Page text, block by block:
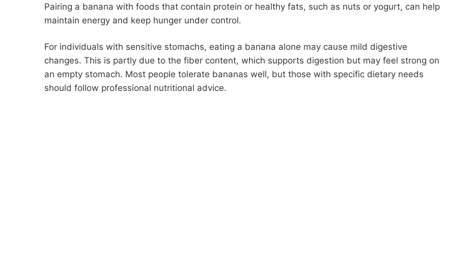
Pairing a banana with foods that contain protein or healthy fats, such as nuts or yogurt, can help
maintain energy and keep hunger under control.
For individuals with sensitive stomachs, eating a banana alone may cause mild digestive
changes. This is partly due to the fiber content, which supports digestion but may feel strong on
an empty stomach. Most people tolerate bananas well, but those with specific dietary needs
should follow professional nutritional advice.